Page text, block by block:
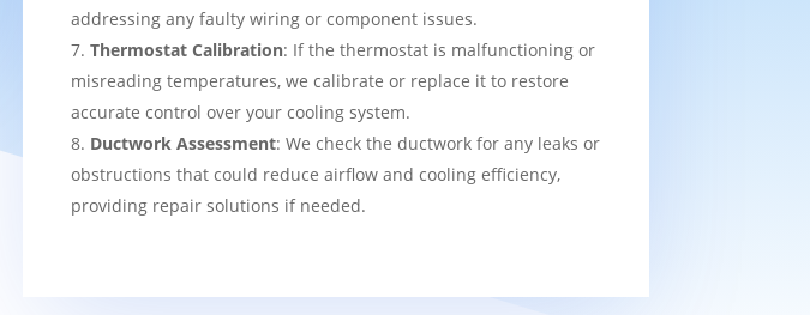
addressing any faulty wiring or component issues.
Thermostat Calibration: If the thermostat is malfunctioning or
misreading temperatures, we calibrate or replace it to restore
accurate control over your cooling system.
Ductwork Assessment: We check the ductwork for any leaks or
obstructions that could reduce airflow and cooling efficiency,
providing repair solutions if needed.